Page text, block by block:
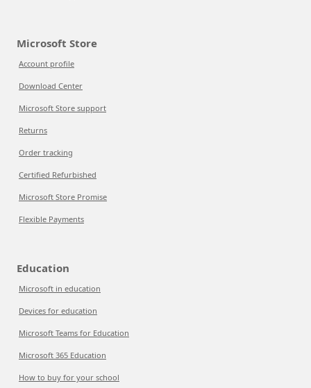
Microsoft Store
Account profile
Download Center
Microsoft Store support
Returns
Order tracking
Certified Refurbished
Microsoft Store Promise
Flexible Payments
Education
Microsoft in education
Devices for education
Microsoft Teams for Education
Microsoft 365 Education
How to buy for your school